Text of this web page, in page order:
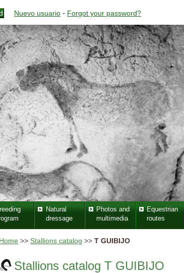
Nuevo usuario - Forgot your password?
Natural
dressage
Photos and
multimedia
Equestrian
routes
Home >> Stallions catalog >>T GUIBIJO
Stallions catalog T GUIBIJO